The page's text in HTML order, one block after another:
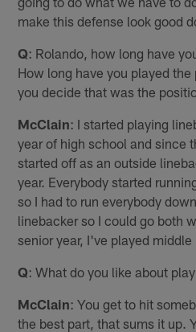
make this defense look good
Q: Rolando, how long have
How long have you played
you decide that was the
McClain: I started playing
year of high school and since
started off as an outside
year. Everybody started
so I had to run everybody
linebacker so I could go both
senior year, I've played middle
Q: What do you like about
McClain: You get to hit
the best part, that sums it up.